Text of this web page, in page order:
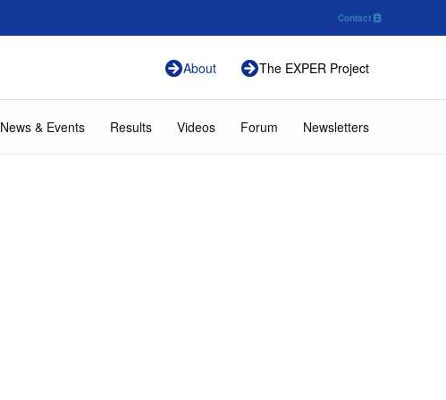
Contact
About The EXPER Project
News & Events Results Videos Forum Newsletters